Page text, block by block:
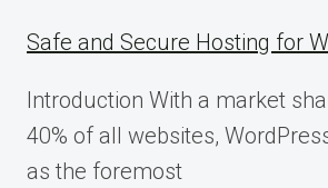
Safe and Secure Hosting for
Introduction With a market
40% of all websites,
as the foremost